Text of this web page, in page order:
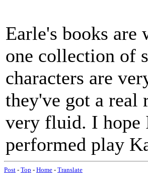
Earle's books
one collection of
characters are
they've got a real
very fluid. I hope
performed play
Post - Top - Home - Translate